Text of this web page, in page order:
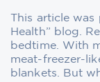
This article was
Health” blog.
bedtime. With
meat-freezer-
blankets. But